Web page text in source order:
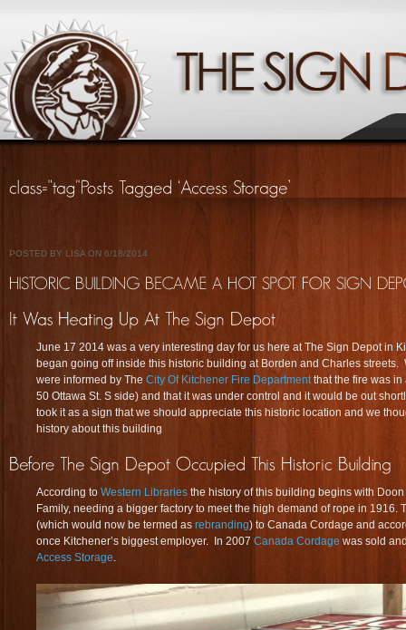
POSTED BY LISA ON 6/18/2014
June 17 2014 was a very interesting day for us here at The Sign Depot in
began going off inside this historic building at Borden and Charles
were informed by The City Of Kitchener Fire Departmentthat the fire was
50 Ottawa St. S side) and that it was under control and it would be out
took it as a sign that we should appreciate this historic location and we
history about this building
According to Western Libraries the history of this building begins with
Family, needing a bigger factory to meet the high demand of rope in 1916.
(which would now be termed as rebranding) to Canada Cordage and
once Kitchener’s biggest employer. In 2007 Canada Cordage was sold
Access Storage.